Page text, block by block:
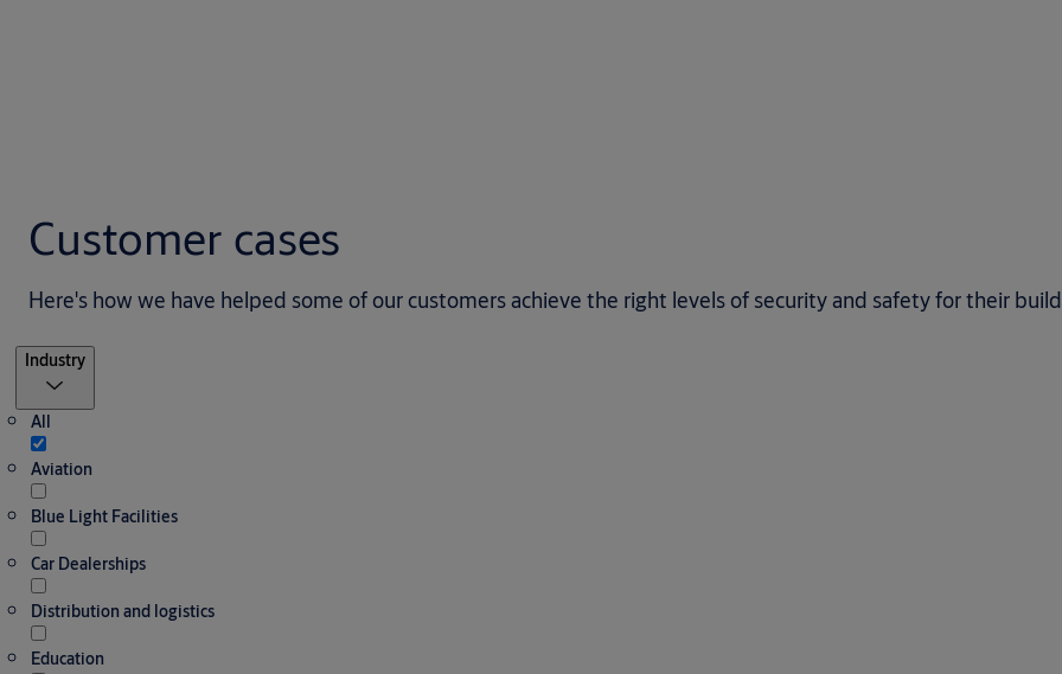
Customer cases
Here's how we have helped some of our customers achieve the right levels of security and safety for their
Industry
All
Aviation
Blue Light Facilities
Car Dealerships
Distribution and logistics
Education